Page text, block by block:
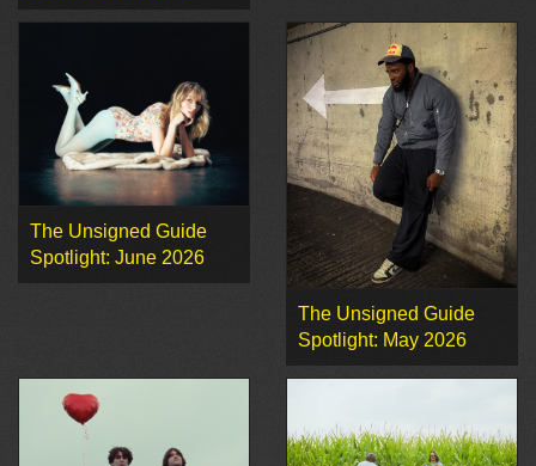
The Unsigned Guide
Spotlight: June 2026
The Unsigned Guide
Spotlight: May 2026